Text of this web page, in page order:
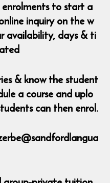
to start a
inquiry on the w
availability, days & ti
& know the student
a course and uplo
can then enrol.